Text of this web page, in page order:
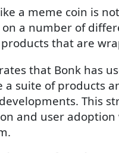
a meme coin is
a number of
that are
that Bonk has
a suite of products
This
and user